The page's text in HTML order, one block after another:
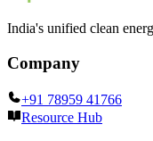
India's unified clean
Company
+91 78959 41766
Resource Hub